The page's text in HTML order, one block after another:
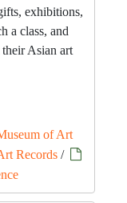
exhibitions,
a class, and
Asian art
of Art
Records /